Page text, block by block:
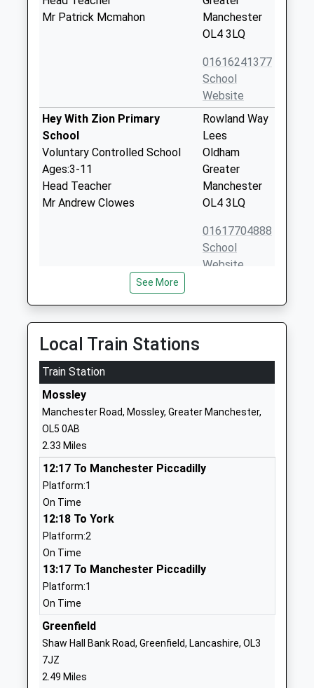
Mr Patrick Mcmahon
Manchester
OL4 3LQ
01616241377
School
Website
Hey With Zion Primary
School
Voluntary Controlled School
Ages:3-11
Head Teacher
Mr Andrew Clowes
Rowland Way
Lees
Oldham
Greater
Manchester
OL4 3LQ
01617704888
School
Website
St Thomas Leesfield C Of E
Primary School
Voluntary Aided School
Ages:4-11
Head Teacher
James Whittaker
Street
Lees
OL4 5AT
01617705710
Waterhead Academy
Academy Sponsor Led
Ages:11-16
Head Teacher
Mr James Wilson
Huddersfield
Website
Oasis Academy Clarksfield
Academy Sponsor Led
Ages:3-11
Grasmere
See More
Local Train Stations
Train Station
Mossley
Manchester Road, Mossley, Greater Manchester,
OL5 0AB
2.33 Miles
12:17 To Manchester Piccadilly
Platform:1
On Time
12:18 To York
Platform:2
On Time
13:17 To Manchester Piccadilly
Platform:1
On Time
Greenfield
Shaw Hall Bank Road, Greenfield, Lancashire, OL3
7JZ
2.49 Miles